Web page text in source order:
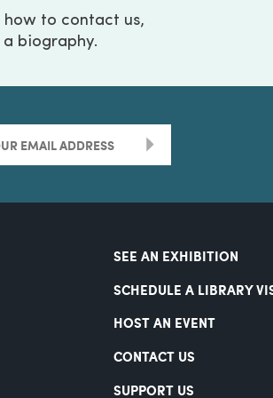
how to contact us,
biography.
>
SEE AN EXHIBITION
SCHEDULE A LIBRARY
HOST AN EVENT
CONTACT US
SUPPORT US